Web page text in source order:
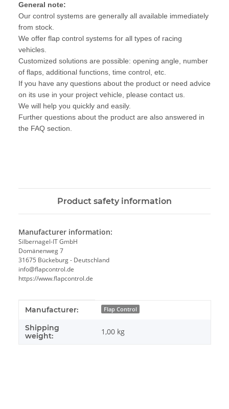
General note:
Our control systems are generally all available immediately
from stock.
We offer flap control systems for all types of racing
vehicles.
Customized solutions are possible: opening angle, number
of flaps, additional functions, time control, etc.
If you have any questions about the product or need advice
on its use in your project vehicle, please contact us.
We will help you quickly and easily.
Further questions about the product are also answered in
the FAQ section.
Product safety information
Manufacturer information:
Silbernagel-IT GmbH
Domänenweg 7
31675 Bückeburg - Deutschland
info@flapcontrol.de
https://www.flapcontrol.de
Item information
Value
Manufacturer: Flap Control
Shipping
weight:
1,00 kg